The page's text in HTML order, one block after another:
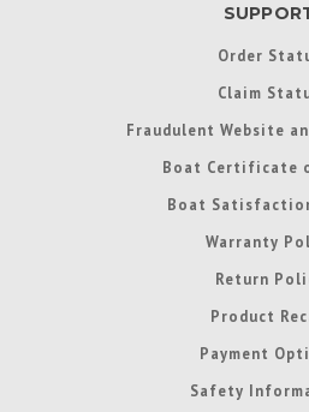
Order
Claim
Fraudulent Website
Boat Certificate
Boat
Warranty
Return
Product
Payment
Safety